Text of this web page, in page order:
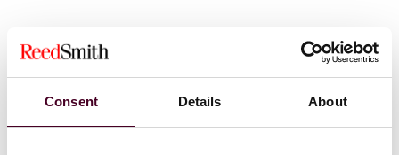
Consent Details About
Manufacturers of baby food were to begin testing their
products for “toxic elements” (defined as arsenic,
cadmium, lead, and mercury) as of January 1, 2024.
Testing must be performed by an ISO/IEC accredited